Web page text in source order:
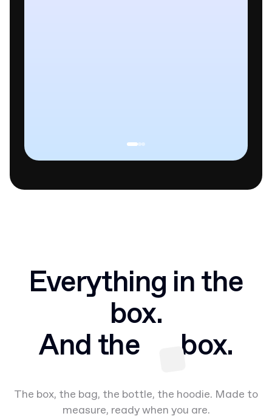
Everything in the
box.
And the
box.
The box, the bag, the bottle, the hoodie. Made to
measure, ready when you are.